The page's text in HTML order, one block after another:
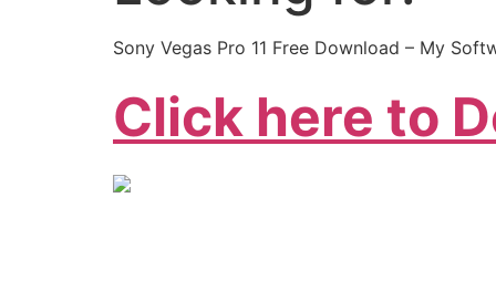
Sony Vegas Pro 11 Free Download – My
Click here to